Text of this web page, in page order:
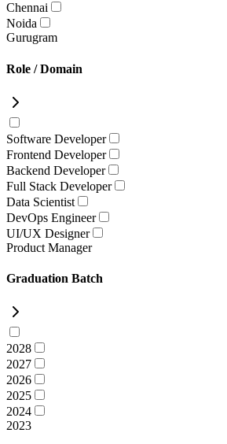
Chennai
Noida
Gurugram
Role / Domain
Software Developer
Frontend Developer
Backend Developer
Full Stack Developer
Data Scientist
DevOps Engineer
UI/UX Designer
Product Manager
Graduation Batch
2028
2027
2026
2025
2024
2023